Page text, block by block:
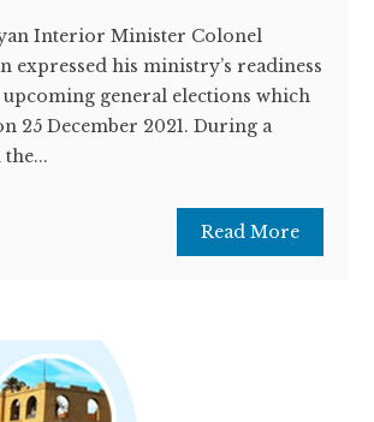
Interior Minister Colonel
expressed his ministry’s readiness
upcoming general elections which
25 December 2021. During a
Read More